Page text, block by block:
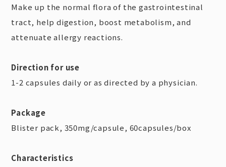
Make up the normal flora of the gastrointestinal
tract, help digestion, boost metabolism, and
attenuate allergy reactions.
Direction for use
1-2 capsules daily or as directed by a physician.
Package
Blister pack, 350mg/capsule, 60capsules/box
Characteristics